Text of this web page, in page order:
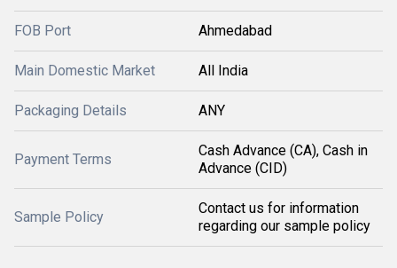
FOB Port Ahmedabad
Main Domestic Market All India
Packaging Details ANY
Payment Terms
Cash Advance (CA), Cash in
Advance (CID)
Sample Policy
Contact us for information
regarding our sample policy